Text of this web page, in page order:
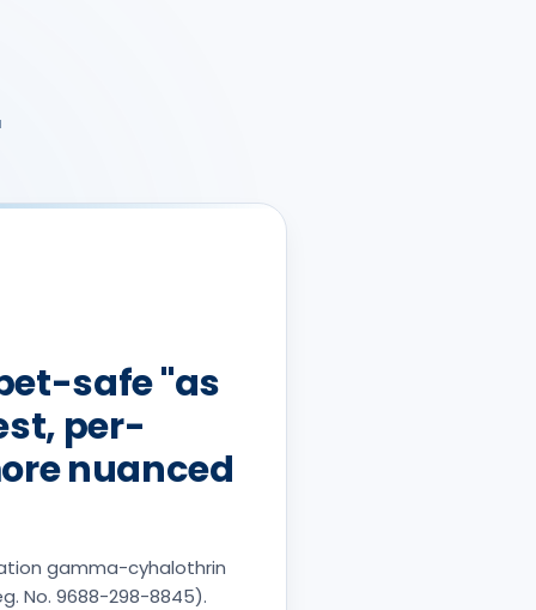
safe "as
per-
nuanced
gamma-cyhalothrin
No. 9688-298-8845).